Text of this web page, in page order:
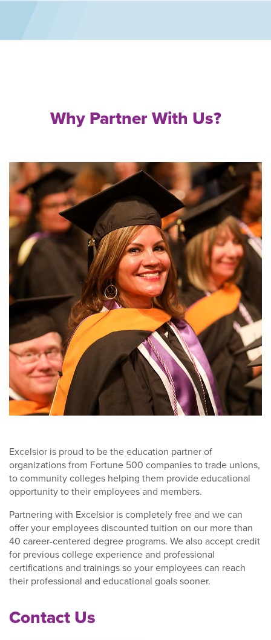
Why Partner With Us?
Excelsior is proud to be the education partner of
organizations from Fortune 500 companies to trade unions,
to community colleges helping them provide educational
opportunity to their employees and members.
Partnering with Excelsior is completely free and we can
offer your employees discounted tuition on our more than
40 career-centered degree programs. We also accept credit
for previous college experience and professional
certifications and trainings so your employees can reach
their professional and educational goals sooner.
Contact Us